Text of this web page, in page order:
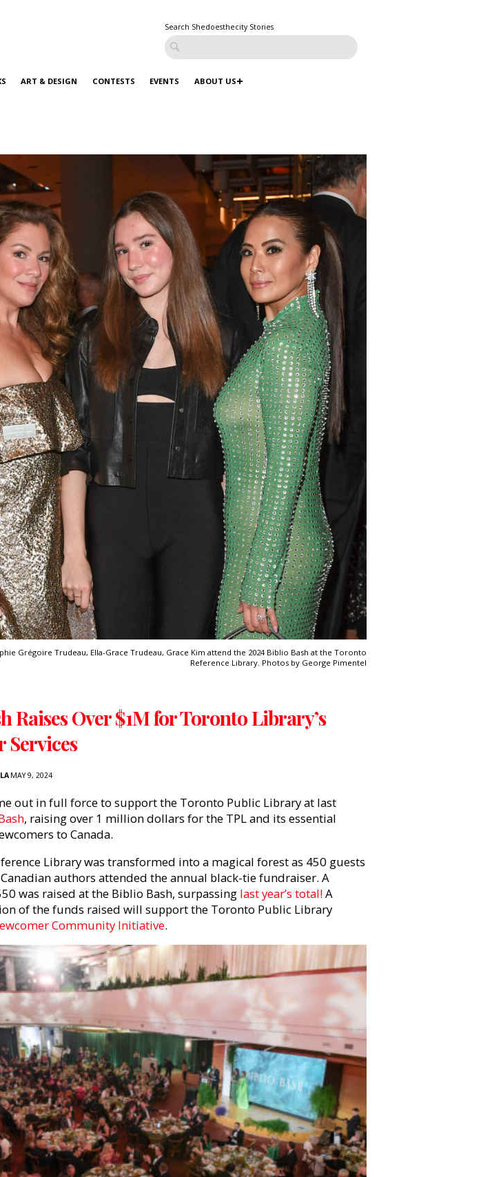
Search Shedoesthecity Stories
ART & DESIGN CONTESTS EVENTS ABOUT US
Grégoire Trudeau, Ella-Grace Trudeau, Grace Kim attend the 2024 Biblio Bash at the Toronto
Reference Library. Photos by George Pimentel
Raises Over $1M for Toronto Library’s
Services
MAY 9, 2024
out in full force to support the Toronto Public Library at last
, raising over 1 million dollars for the TPL and its essential
to Canada.
Library was transformed into a magical forest as 450 guests
authors attended the annual black-tie fundraiser. A
was raised at the Biblio Bash, surpassing last year’s total!A
of the funds raised will support the Toronto Public Library
Community Initiative.